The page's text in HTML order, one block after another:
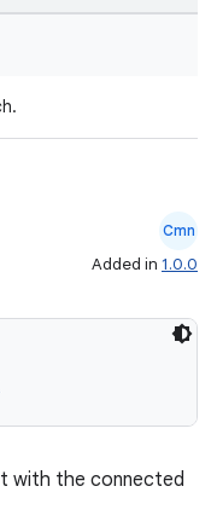
Cmn
Added in 1.0.0
with the connected